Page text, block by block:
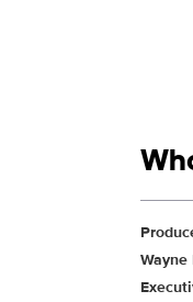
Show
Wayne